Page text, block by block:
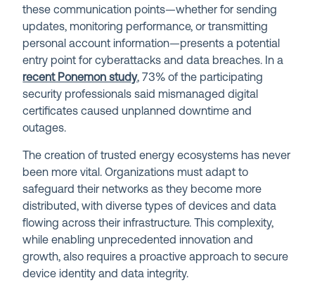
these communication points—whether for sending
updates, monitoring performance, or transmitting
personal account information—presents a potential
entry point for cyberattacks and data breaches. In a
recent Ponemon study,73% of the participating
security professionals said mismanaged digital
certificates caused unplanned downtime and
outages.
The creation of trusted energy ecosystems has never
been more vital. Organizations must adapt to
safeguard their networks as they become more
distributed, with diverse types of devices and data
flowing across their infrastructure. This complexity,
while enabling unprecedented innovation and
growth, also requires a proactive approach to secure
device identity and data integrity.